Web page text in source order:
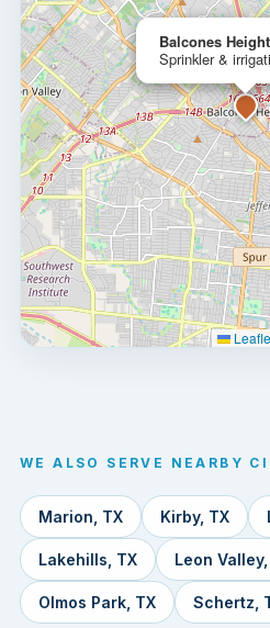
Balcones
Sprinkler &
WE ALSO SERVE NEARBY
Marion, TX Kirby, TX
Lakehills, TX Leon
Olmos Park, TX Schertz,